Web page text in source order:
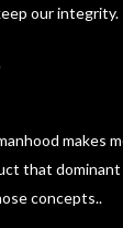
our integrity.
makes
that
concepts..